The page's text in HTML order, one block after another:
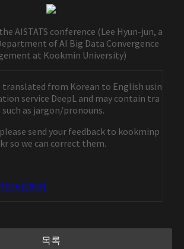
AISTATS conference (Lee Hyun-jun, a
of AI Big Data Convergence
at Kookmin University)
from Korean to English usin
service DeepL and may contain tra
as jargon/pronouns.
send your feedback to kookminp
so we can correct them.
[click]
목록